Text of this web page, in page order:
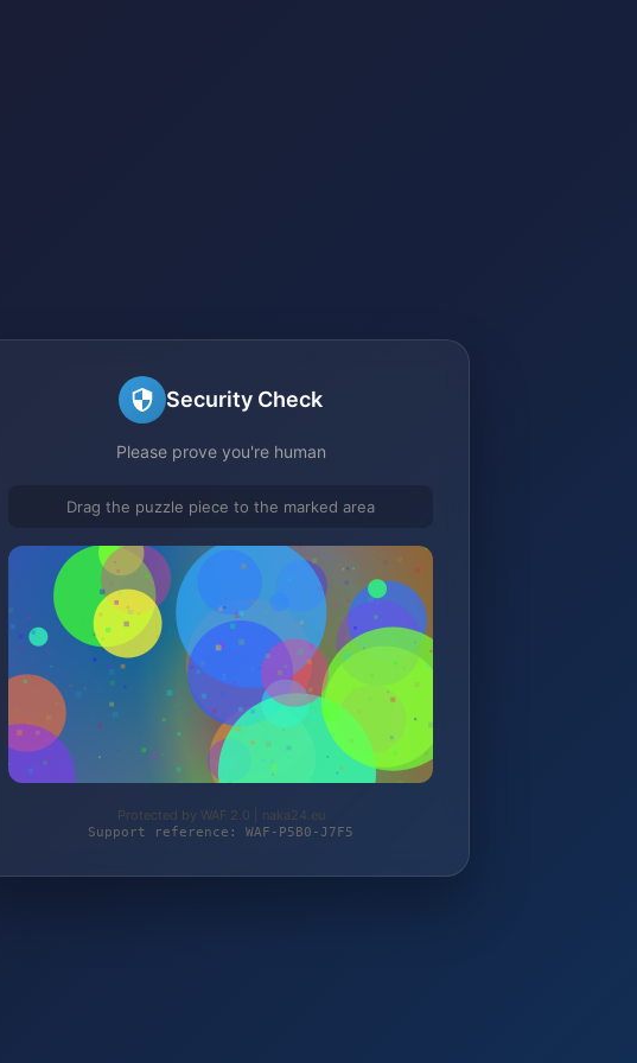
Security Check
Please prove you're human
Drag the puzzle piece to the marked area
Protected by WAF 2.0 | naka24.eu
Support reference: WAF-P5B0-J7F5